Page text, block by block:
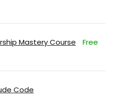
Mastery Course Free
Code